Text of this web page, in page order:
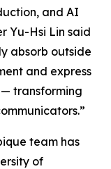
and AI
Yu-Hsi Lin said
absorb outside
and express
transforming
team has
of